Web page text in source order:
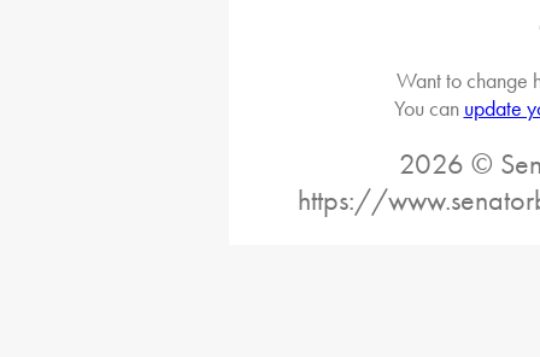
Want to change
You can update
2026 ©
https://